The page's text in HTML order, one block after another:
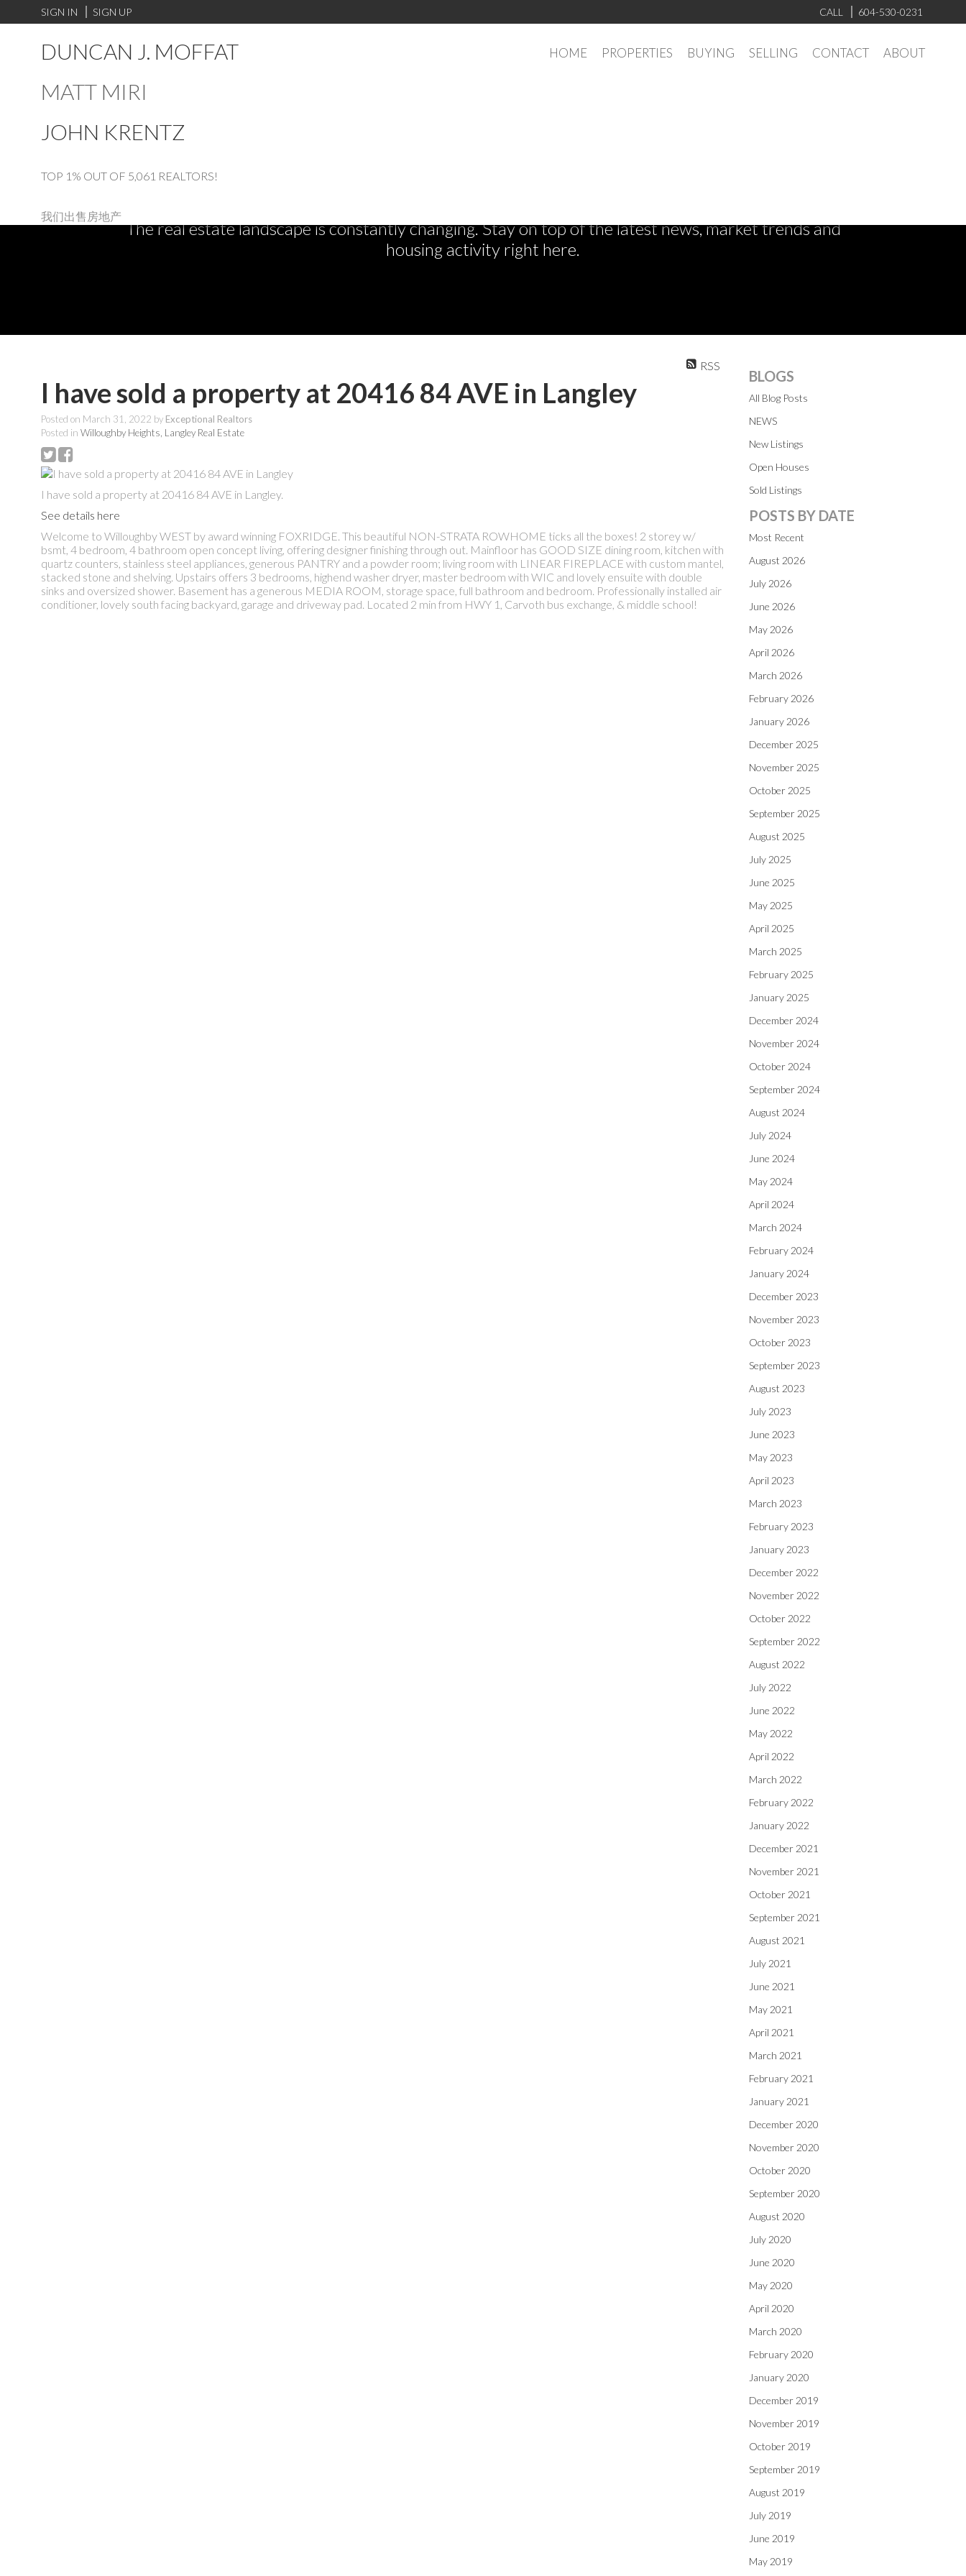
SIGN IN SIGN UP CALL 604-530-0231
DUNCAN J. MOFFAT
MATT MIRI
JOHN KRENTZ
TOP 1% OUT OF 5,061 REALTORS!
我们出售房地产
HOME PROPERTIES BUYING SELLING CONTACT ABOUT
The real estate landscape is constantly changing. Stay on top of the latest news, market trends and
housing activity right here.
RSS
I have sold a property at 20416 84 AVE in Langley
Posted on March 31, 2022 by Exceptional Realtors
Posted in Willoughby Heights, Langley Real Estate
I have sold a property at 20416 84 AVE in Langley.
See details here
Welcome to Willoughby WEST by award winning FOXRIDGE. This beautiful NON-STRATA ROWHOME ticks all the boxes! 2 storey w/
bsmt, 4 bedroom, 4 bathroom open concept living, offering designer finishing through out. Mainfloor has GOOD SIZE dining room, kitchen with
quartz counters, stainless steel appliances, generous PANTRY and a powder room; living room with LINEAR FIREPLACE with custom mantel,
stacked stone and shelving. Upstairs offers 3 bedrooms, highend washer dryer, master bedroom with WIC and lovely ensuite with double
sinks and oversized shower. Basement has a generous MEDIA ROOM, storage space, full bathroom and bedroom. Professionally installed air
conditioner, lovely south facing backyard, garage and driveway pad. Located 2 min from HWY 1, Carvoth bus exchange, & middle school!
BLOGS
All Blog Posts
NEWS
New Listings
Open Houses
Sold Listings
POSTS BY DATE
Most Recent
August 2026
July 2026
June 2026
May 2026
April 2026
March 2026
February 2026
January 2026
December 2025
November 2025
October 2025
September 2025
August 2025
July 2025
June 2025
May 2025
April 2025
March 2025
February 2025
January 2025
December 2024
November 2024
October 2024
September 2024
August 2024
July 2024
June 2024
May 2024
April 2024
March 2024
February 2024
January 2024
December 2023
November 2023
October 2023
September 2023
August 2023
July 2023
June 2023
May 2023
April 2023
March 2023
February 2023
January 2023
December 2022
November 2022
October 2022
September 2022
August 2022
July 2022
June 2022
May 2022
April 2022
March 2022
February 2022
January 2022
December 2021
November 2021
October 2021
September 2021
August 2021
July 2021
June 2021
May 2021
April 2021
March 2021
February 2021
January 2021
December 2020
November 2020
October 2020
September 2020
August 2020
July 2020
June 2020
May 2020
April 2020
March 2020
February 2020
January 2020
December 2019
November 2019
October 2019
September 2019
August 2019
July 2019
June 2019
May 2019